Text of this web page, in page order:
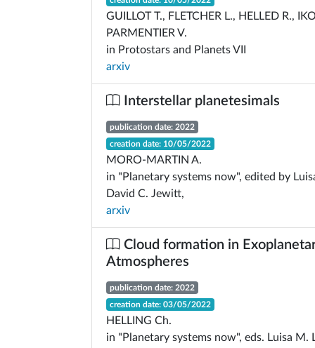
GUILLOT T., FLETCHER L., HELLED R.,
PARMENTIER V.
in Protostars and Planets VII
arxiv
Interstellar planetesimals
publication date: 2022
creation date: 10/05/2022
MORO-MARTIN A.
in "Planetary systems now", edited by
David C. Jewitt,
arxiv
Cloud formation in
Atmospheres
publication date: 2022
creation date: 03/05/2022
HELLING Ch.
in "Planetary systems now", eds. Luisa M.